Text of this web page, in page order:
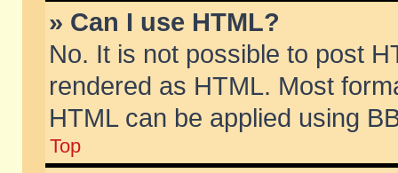
» Can I use HTML?
No. It is not possible to post
rendered as HTML. Most
HTML can be applied using
Top